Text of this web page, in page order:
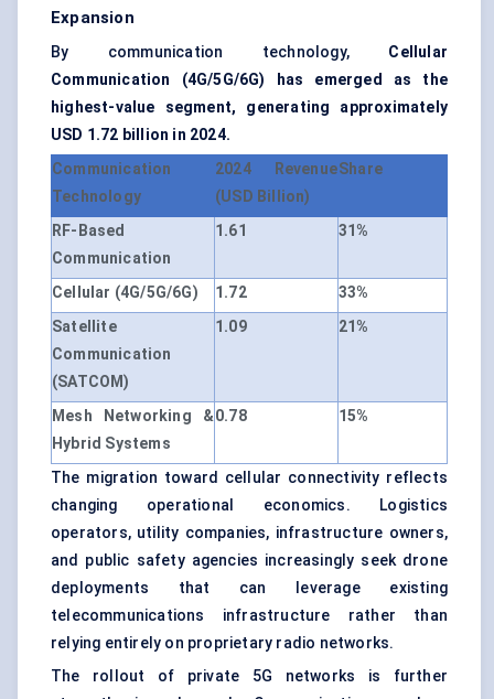
Expansion
By communication technology, Cellular
Communication (4G/5G/6G) has emerged as the
highest-value segment, generating approximately
USD 1.72 billion in 2024.
Communication
Technology
2024 Revenue
(USD Billion)
Share
RF-Based
Communication
1.61 31%
Cellular (4G/5G/6G) 1.72
33%
Satellite
Communication
(SATCOM)
1.09 21%
Mesh Networking &
Hybrid Systems
0.78 15%
The migration toward cellular connectivity reflects
changing operational economics. Logistics
operators, utility companies, infrastructure owners,
and public safety agencies increasingly seek drone
deployments that can leverage existing
telecommunications infrastructure rather than
relying entirely on proprietary radio networks.
The rollout of private 5G networks is further